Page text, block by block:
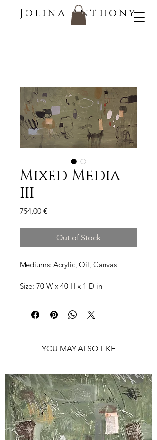
Jolina Anthony
Mixed Media
III
754,00 €
Out of Stock
Mediums: Acrylic, Oil, Canvas
Size: 70 W x 40 H x 1 D in
YOU MAY ALSO LIKE